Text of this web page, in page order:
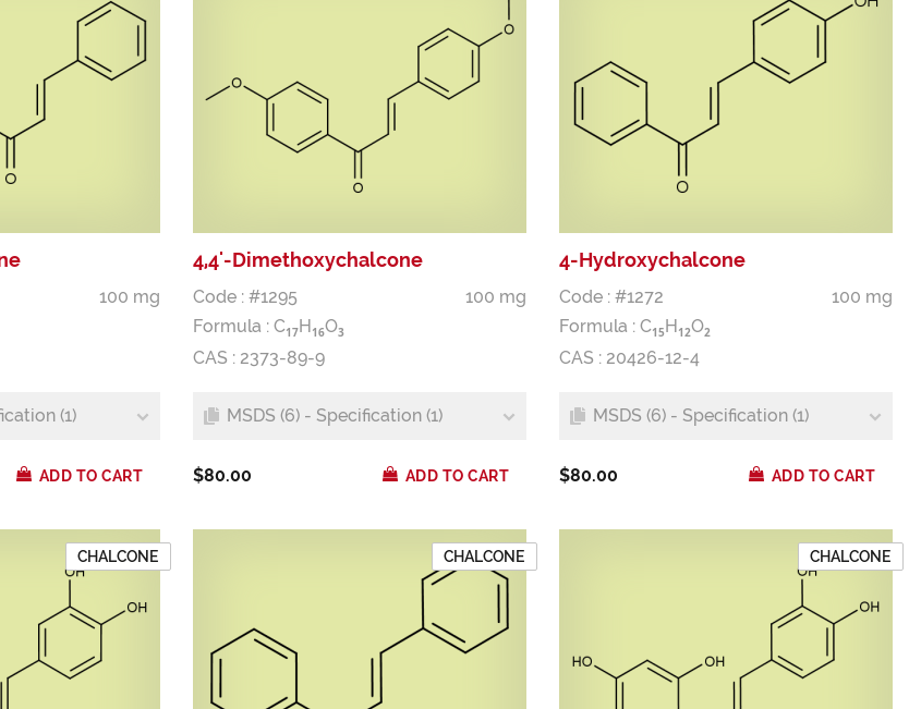
100 mg
(1)
ADD TO CART
4,4'-Dimethoxychalcone
Code : #1295
100 mg
Formula : C17 H 16O3
CAS : 2373-89-9
MSDS (6) - Specification (1)
$80.00 ADD TO CART
4-Hydroxychalcone
Code : #1272
100 mg
Formula : C15 H 12O2
CAS : 20426-12-4
MSDS (6) - Specification (1)
$80.00 ADD TO CART
CHALCONE CHALCONE CHALCONE